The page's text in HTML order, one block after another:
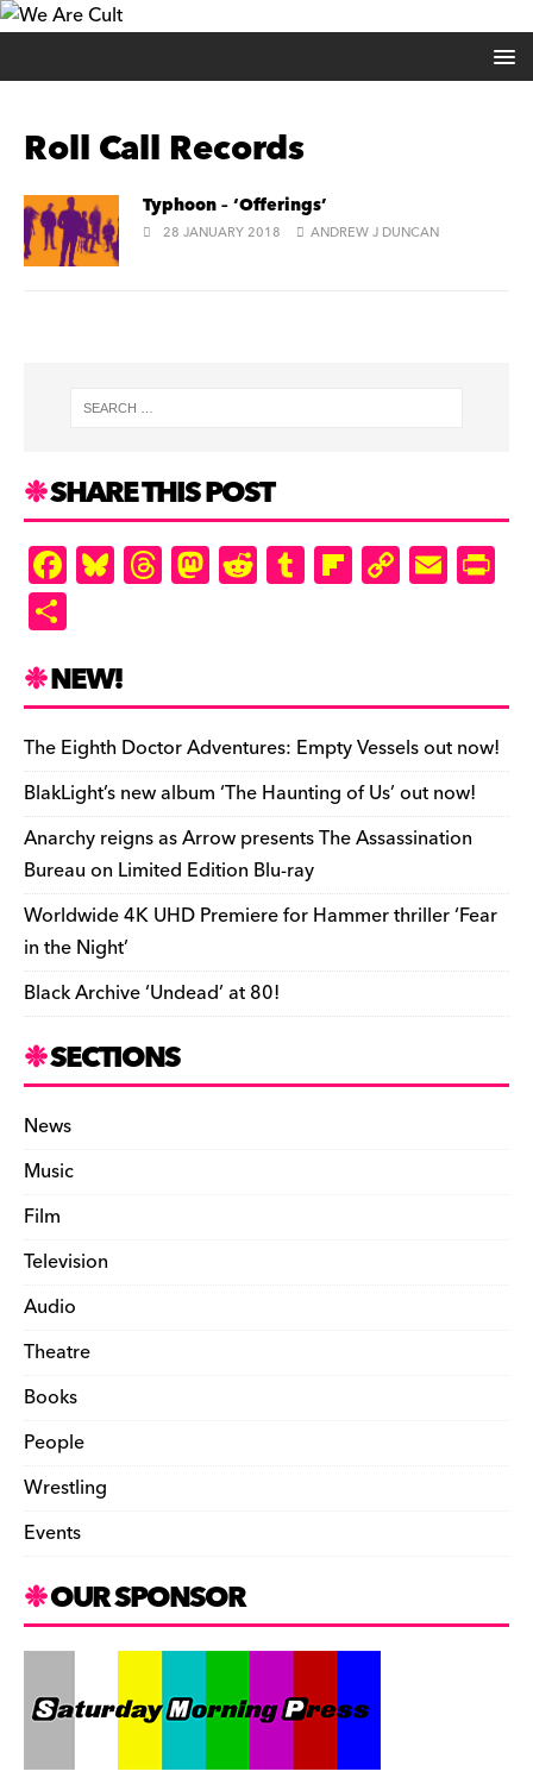
Roll Call Records
Typhoon – ‘Offerings’
28 JANUARY 2018 ANDREW J DUNCAN
SHARE THIS POST
F
a
e
b
o
o
k
Bl
u
k
y
T
hr
d
s
M
as
o
n
R
e
t
T
u
r
Fl
ip
ar
d
C
o
Li
n
k
E
m
e
n
dl
y
ar
e
NEW!
The Eighth Doctor Adventures: Empty Vessels out now!
BlakLight’s new album ‘The Haunting of Us’ out now!
Anarchy reigns as Arrow presents The Assassination
Bureau on Limited Edition Blu-ray
Worldwide 4K UHD Premiere for Hammer thriller ‘Fear
in the Night’
Black Archive ‘Undead’ at 80!
SECTIONS
News
Music
Film
Television
Audio
Theatre
Books
People
Wrestling
Events
OUR SPONSOR